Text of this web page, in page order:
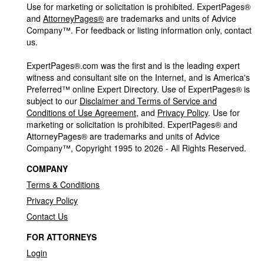
Use for marketing or solicitation is prohibited. ExpertPages®
and AttorneyPages® are trademarks and units of Advice
Company™. For feedback or listing information only, contact
us.
ExpertPages®.com was the first and is the leading expert
witness and consultant site on the Internet, and is America's
Preferred™ online Expert Directory. Use of ExpertPages® is
subject to our Disclaimer and Terms of Service and
Conditions of Use Agreement, and Privacy Policy. Use for
marketing or solicitation is prohibited. ExpertPages® and
AttorneyPages® are trademarks and units of Advice
Company™, Copyright 1995 to 2026 - All Rights Reserved.
COMPANY
Terms & Conditions
Privacy Policy
Contact Us
FOR ATTORNEYS
Login